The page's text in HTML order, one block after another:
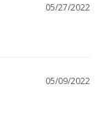
05/27/2022
05/09/2022